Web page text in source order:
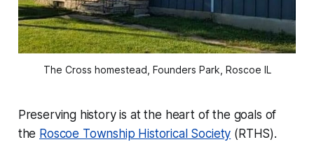
The Cross homestead, Founders Park, Roscoe IL
Preserving history is at the heart of the goals of
the Roscoe Township Historical Society (RTHS).